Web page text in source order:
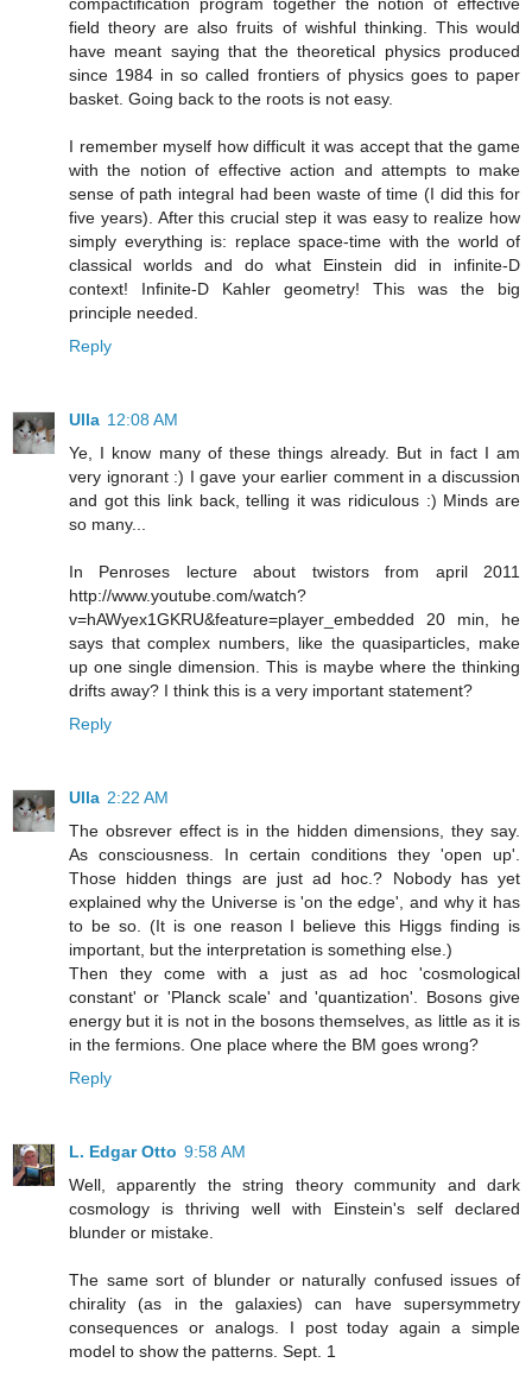
field theory are also fruits of wishful thinking. This would
have meant saying that the theoretical physics produced
since 1984 in so called frontiers of physics goes to paper
basket. Going back to the roots is not easy.
I remember myself how difficult it was accept that the game
with the notion of effective action and attempts to make
sense of path integral had been waste of time (I did this for
five years). After this crucial step it was easy to realize how
simply everything is: replace space-time with the world of
classical worlds and do what Einstein did in infinite-D
context! Infinite-D Kahler geometry! This was the big
principle needed.
Reply
Ulla 12:08 AM
Ye, I know many of these things already. But in fact I am
very ignorant :) I gave your earlier comment in a discussion
and got this link back, telling it was ridiculous :) Minds are
so many...
In Penroses lecture about twistors from april 2011
http://www.youtube.com/watch?
v=hAWyex1GKRU&feature=player_embedded 20 min, he
says that complex numbers, like the quasiparticles, make
up one single dimension. This is maybe where the thinking
drifts away? I think this is a very important statement?
Reply
Ulla 2:22 AM
The obsrever effect is in the hidden dimensions, they say.
As consciousness. In certain conditions they 'open up'.
Those hidden things are just ad hoc.? Nobody has yet
explained why the Universe is 'on the edge', and why it has
to be so. (It is one reason I believe this Higgs finding is
important, but the interpretation is something else.)
Then they come with a just as ad hoc 'cosmological
constant' or 'Planck scale' and 'quantization'. Bosons give
energy but it is not in the bosons themselves, as little as it is
in the fermions. One place where the BM goes wrong?
Reply
L. Edgar Otto 9:58 AM
Well, apparently the string theory community and dark
cosmology is thriving well with Einstein's self declared
blunder or mistake.
The same sort of blunder or naturally confused issues of
chirality (as in the galaxies) can have supersymmetry
consequences or analogs. I post today again a simple
model to show the patterns. Sept. 1